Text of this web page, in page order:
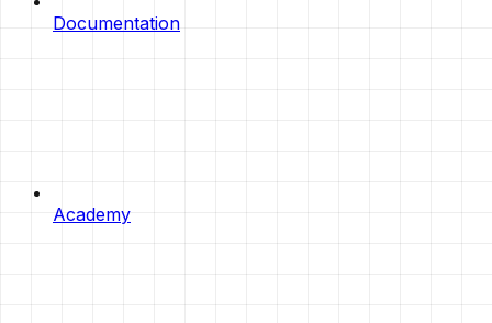
Documentation
Academy